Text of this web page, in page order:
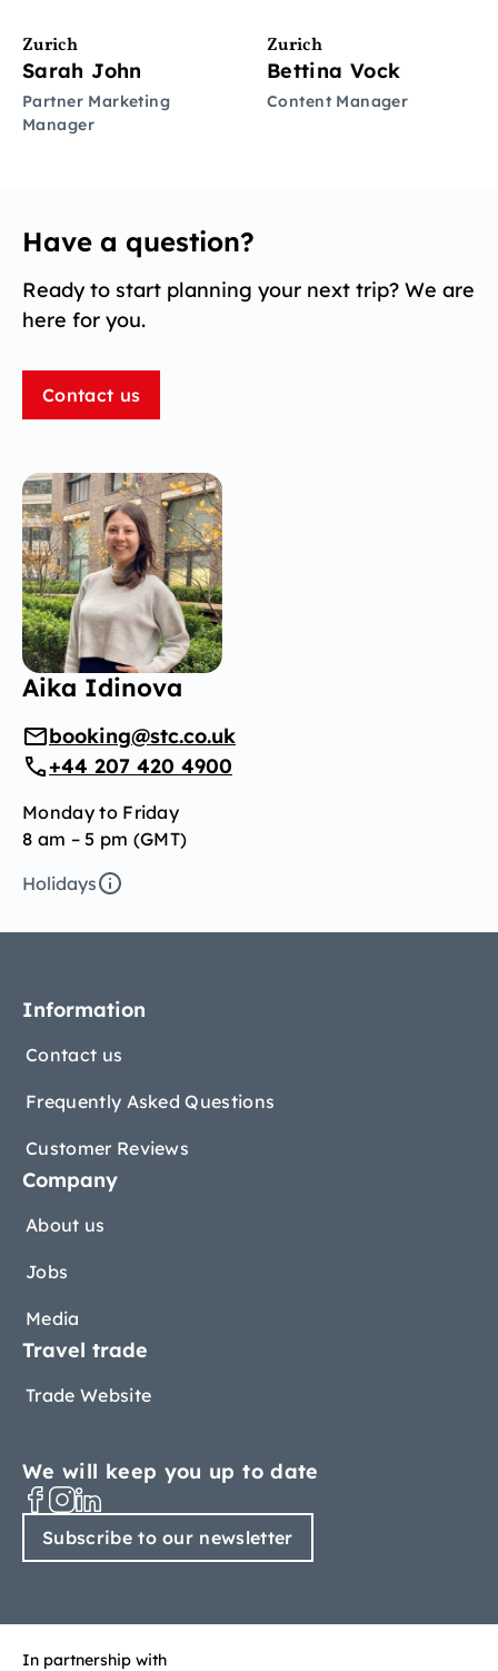
Zurich
Sarah John
Partner Marketing
Manager
Zurich
Bettina Vock
Content Manager
Have a question?
Ready to start planning your next trip? We are
here for you.
Contact us
Aika Idinova
booking@stc.co.uk
+44 207 420 4900
Monday to Friday
8 am – 5 pm (GMT)
Holidays
Information
Contact us
Frequently Asked Questions
Customer Reviews
Company
About us
Jobs
Media
Travel trade
Trade Website
We will keep you up to date
Subscribe to our newsletter
In partnership with